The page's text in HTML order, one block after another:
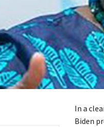
In a
Biden